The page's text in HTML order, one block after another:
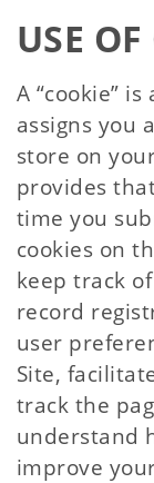
USE
A “cookie”
assigns you
store on
provides
time you
cookies on
keep track
record
user
Site,
track the
understand
improve